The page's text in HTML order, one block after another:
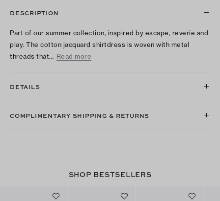
DESCRIPTION
Part of our summer collection, inspired by escape, reverie and
play. The cotton jacquard shirtdress is woven with metal
threads that… Read more
DETAILS
COMPLIMENTARY SHIPPING & RETURNS
SHOP BESTSELLERS